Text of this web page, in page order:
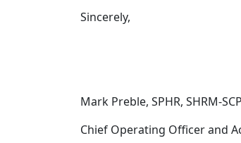
Sincerely,
Mark Preble, SPHR, SHRM-SCP
Chief Operating Officer and